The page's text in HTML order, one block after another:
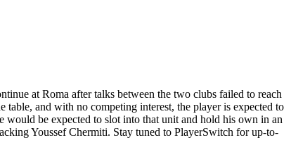
at Roma after talks between the two clubs failed to reach
table, and with no competing interest, the player is expected to
would be expected to slot into that unit and hold his own in an
Youssef Chermiti. Stay tuned to PlayerSwitch for up-to-